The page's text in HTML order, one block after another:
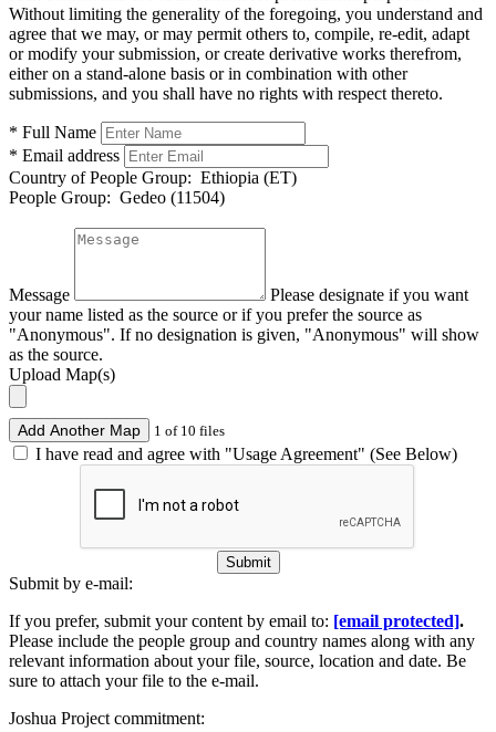
Without limiting the generality of the foregoing, you understand and
agree that we may, or may permit others to, compile, re-edit, adapt
or modify your submission, or create derivative works therefrom,
either on a stand-alone basis or in combination with other
submissions, and you shall have no rights with respect thereto.
* Full Name
* Email address
Country of People Group: Ethiopia (ET)
People Group: Gedeo (11504)
Message
Please designate if you want
your name listed as the source or if you prefer the source as
"Anonymous". If no designation is given, "Anonymous" will show
as the source.
Upload Map(s)
Add Another Map 1 of 10 files
I have read and agree with "Usage Agreement" (See Below)
Submit
Submit by e-mail:
If you prefer, submit your content by email to: [email protected].
Please include the people group and country names along with any
relevant information about your file, source, location and date. Be
sure to attach your file to the e-mail.
Joshua Project commitment: